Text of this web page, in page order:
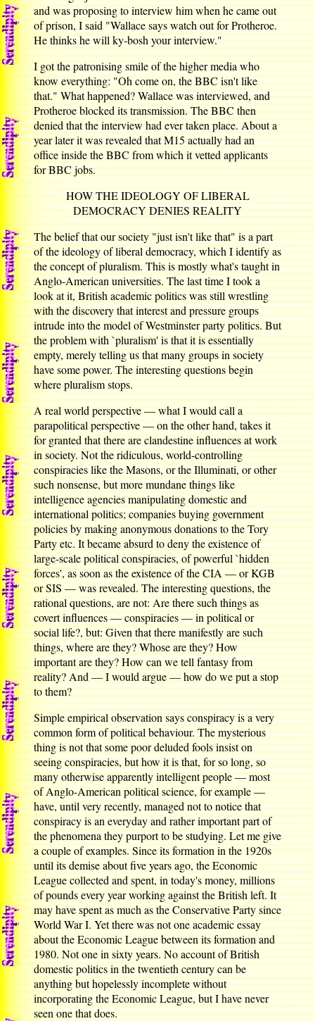
and was proposing to interview him when he came out
of prison, I said "Wallace says watch out for Protheroe.
He thinks he will ky-bosh your interview."
I got the patronising smile of the higher media who
know everything: "Oh come on, the BBC isn't like
that." What happened? Wallace was interviewed, and
Protheroe blocked its transmission. The BBC then
denied that the interview had ever taken place. About a
year later it was revealed that M15 actually had an
office inside the BBC from which it vetted applicants
for BBC jobs.
HOW THE IDEOLOGY OF LIBERAL
DEMOCRACY DENIES REALITY
The belief that our society "just isn't like that" is a part
of the ideology of liberal democracy, which I identify as
the concept of pluralism. This is mostly what's taught in
Anglo-American universities. The last time I took a
look at it, British academic politics was still wrestling
with the discovery that interest and pressure groups
intrude into the model of Westminster party politics. But
the problem with `pluralism' is that it is essentially
empty, merely telling us that many groups in society
have some power. The interesting questions begin
where pluralism stops.
A real world perspective — what I would call a
parapolitical perspective — on the other hand, takes it
for granted that there are clandestine influences at work
in society. Not the ridiculous, world-controlling
conspiracies like the Masons, or the Illuminati, or other
such nonsense, but more mundane things like
intelligence agencies manipulating domestic and
international politics; companies buying government
policies by making anonymous donations to the Tory
Party etc. It became absurd to deny the existence of
large-scale political conspiracies, of powerful `hidden
forces', as soon as the existence of the CIA — or KGB
or SIS — was revealed. The interesting questions, the
rational questions, are not: Are there such things as
covert influences — conspiracies — in political or
social life?, but: Given that there manifestly are such
things, where are they? Whose are they? How
important are they? How can we tell fantasy from
reality? And — I would argue — how do we put a stop
to them?
Simple empirical observation says conspiracy is a very
common form of political behaviour. The mysterious
thing is not that some poor deluded fools insist on
seeing conspiracies, but how it is that, for so long, so
many otherwise apparently intelligent people — most
of Anglo-American political science, for example —
have, until very recently, managed not to notice that
conspiracy is an everyday and rather important part of
the phenomena they purport to be studying. Let me give
a couple of examples. Since its formation in the 1920s
until its demise about five years ago, the Economic
League collected and spent, in today's money, millions
of pounds every year working against the British left. It
may have spent as much as the Conservative Party since
World War I. Yet there was not one academic essay
about the Economic League between its formation and
1980. Not one in sixty years. No account of British
domestic politics in the twentieth century can be
anything but hopelessly incomplete without
incorporating the Economic League, but I have never
seen one that does.